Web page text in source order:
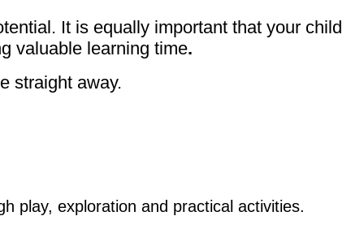
It is equally important that your child
valuable learning time.
straight away.
play, exploration and practical activities.